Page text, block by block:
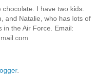
chocolate. I have two kids:
and Natalie, who has lots of
in the Air Force. Email:
.